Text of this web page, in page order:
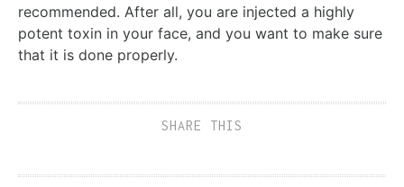
recommended. After all, you are injected a highly
potent toxin in your face, and you want to make sure
that it is done properly.
SHARE THIS